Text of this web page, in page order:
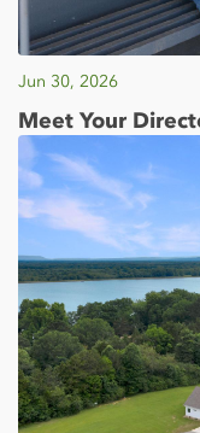
Jun 30, 2026
Meet Your